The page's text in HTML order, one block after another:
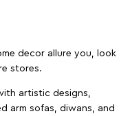
decor allure you, look
stores.
artistic designs,
arm sofas, diwans, and